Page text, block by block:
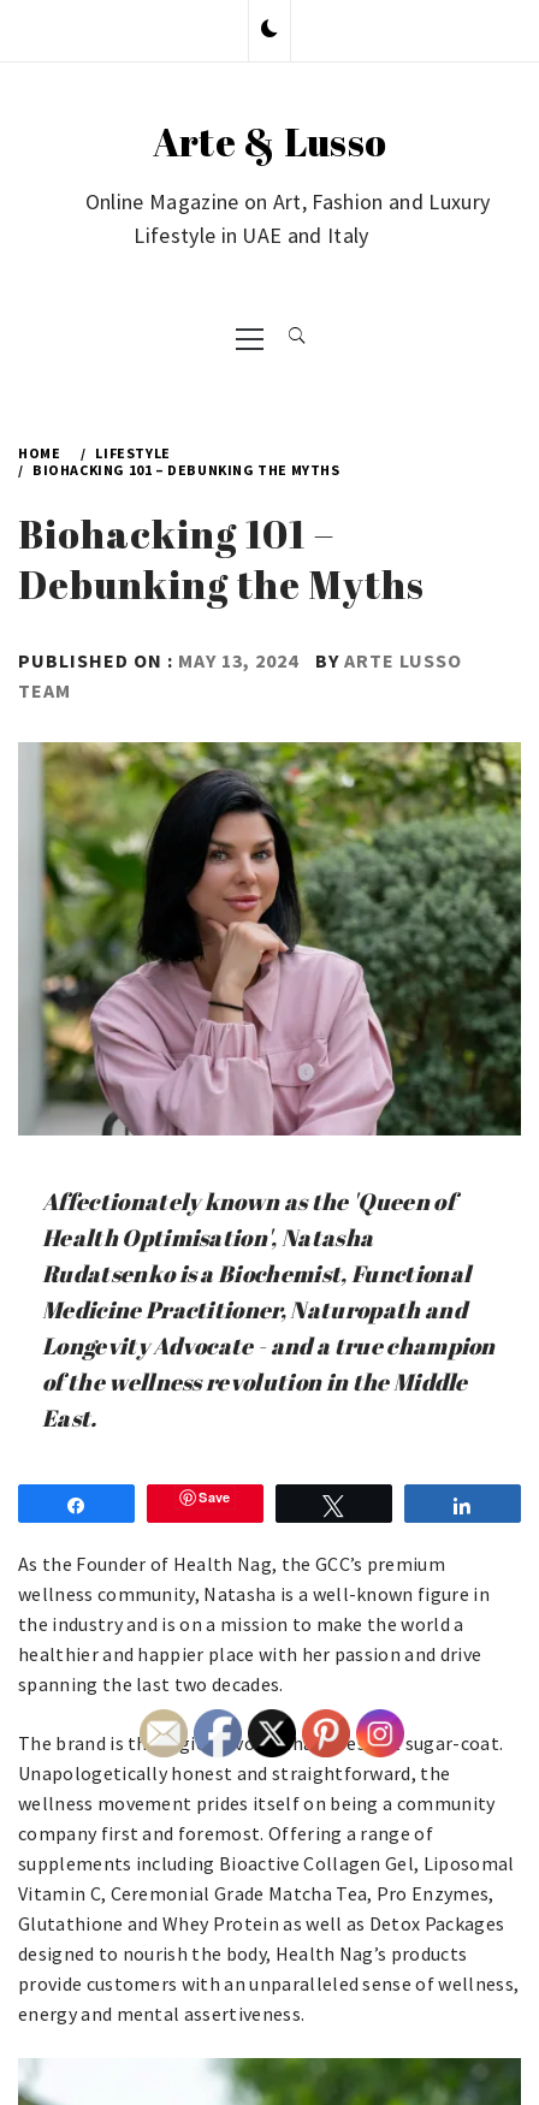
Arte & Lusso
Online Magazine on Art, Fashion and Luxury
Lifestyle in UAE and Italy
Primary
Menu
HOME
LIFESTYLE
BIOHACKING 101 – DEBUNKING THE MYTHS
Biohacking 101 –
Debunking the Myths
PUBLISHED ON : MAY 13, 2024 BY ARTE LUSSO
TEAM
Affectionately known as the 'Queen of
Health Optimisation', Natasha
Rudatsenko is a Biochemist, Functional
Medicine Practitioner, Naturopath and
Longevity Advocate - and a true champion
of the wellness revolution in the Middle
East.
Save
As the Founder of Health Nag, the GCC’s premium
wellness community, Natasha is a well-known figure in
the industry and is on a mission to make the world a
healthier and happier place with her passion and drive
spanning the last two decades.
The brand is the region’s voice that does not sugar-coat.
Unapologetically honest and straightforward, the
wellness movement prides itself on being a community
company first and foremost. Offering a range of
supplements including Bioactive Collagen Gel, Liposomal
Vitamin C, Ceremonial Grade Matcha Tea, Pro Enzymes,
Glutathione and Whey Protein as well as Detox Packages
designed to nourish the body, Health Nag’s products
provide customers with an unparalleled sense of wellness,
energy and mental assertiveness.